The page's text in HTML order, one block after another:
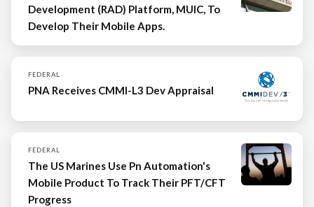
Development (RAD) Platform, MUIC, To
Develop Their Mobile Apps.
FEDERAL
PNA Receives CMMI-L3 Dev Appraisal
FEDERAL
The US Marines Use Pn Automation's
Mobile Product To Track Their PFT/CFT
Progress